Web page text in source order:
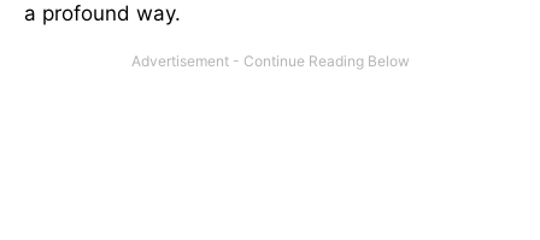
a profound way.